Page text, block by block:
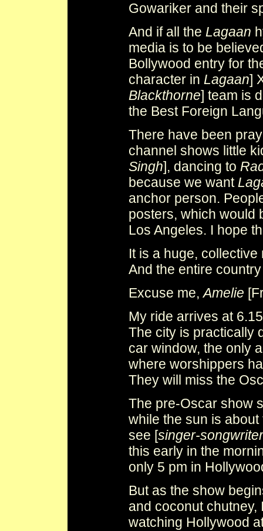
Gowariker and their
And if all the Lagaan
media is to be
Bollywood entry for
character in Lagaan]
Blackthorne] team is
the Best Foreign
There have been
channel shows little
Singh], dancing to
because we want
anchor person.
posters, which would
Los Angeles. I hope
It is a huge,
And the entire
Excuse me,Amelie
My ride arrives at
The city is practically
car window, the only
where worshippers
They will miss the
The pre-Oscar show
while the sun is
see [singer-songwriter
this early in the
only 5 pm in
But as the show
and coconut chutney,
watching Hollywood